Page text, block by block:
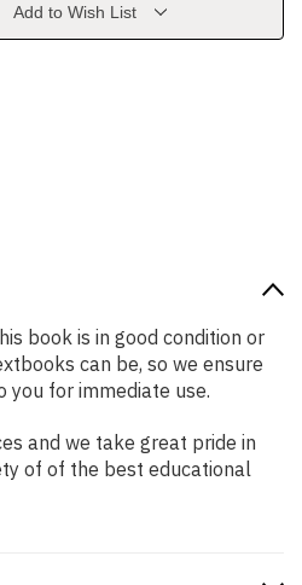
Add to Wish List
book is in good condition or
can be, so we ensure
for immediate use.
and we take great pride in
of of the best educational